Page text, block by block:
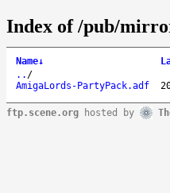
Index of /pub/
Name↓
.. /
AmigaLords-PartyPack.adf
ftp.scene.org hosted by